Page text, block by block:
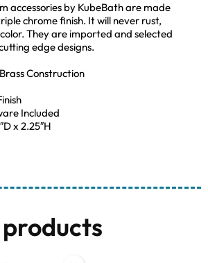
accessories by KubeBath are made
chrome finish. It will never rust,
They are imported and selected
edge designs.
Construction
Included
x 2.25″H